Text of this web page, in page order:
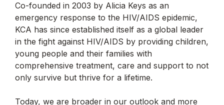
Co-founded in 2003 by Alicia Keys as an
emergency response to the HIV/AIDS epidemic,
KCA has since established itself as a global leader
in the fight against HIV/AIDS by providing children,
young people and their families with
comprehensive treatment, care and support to not
only survive but thrive for a lifetime.
Today, we are broader in our outlook and more